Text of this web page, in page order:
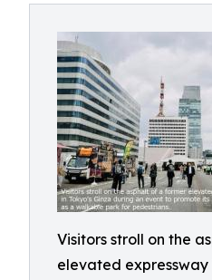
Visitors stroll on the
elevated expressway